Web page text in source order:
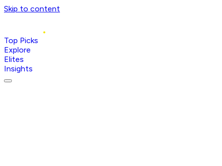
Skip to content
Top Picks
Explore
Elites
Insights